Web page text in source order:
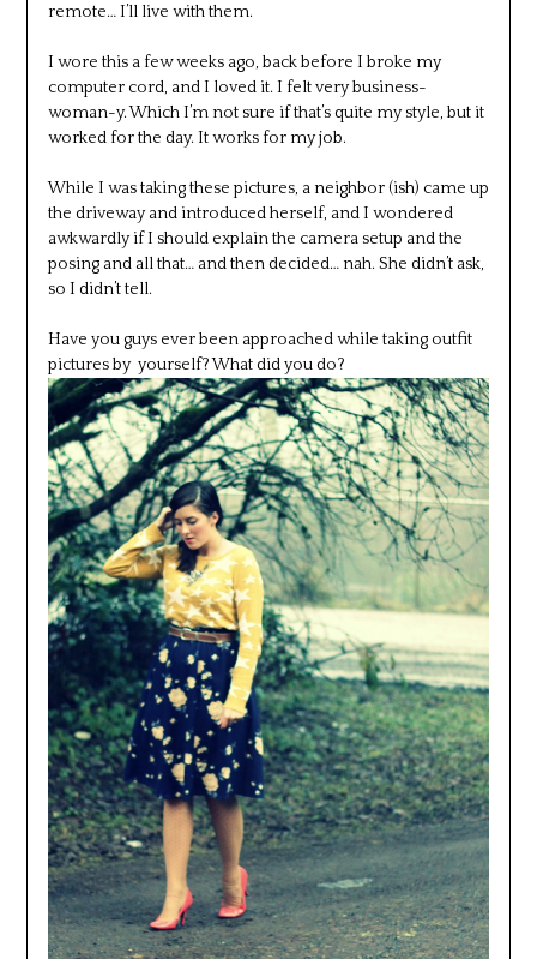
remote… I’ll live with them.
I wore this a few weeks ago, back before I broke my
computer cord, and I loved it. I felt very business-
woman-y. Which I’m not sure if that’s quite my style, but it
worked for the day. It works for my job.
While I was taking these pictures, a neighbor (ish) came up
the driveway and introduced herself, and I wondered
awkwardly if I should explain the camera setup and the
posing and all that… and then decided… nah. She didn’t ask,
so I didn’t tell.
Have you guys ever been approached while taking outfit
pictures by yourself? What did you do?